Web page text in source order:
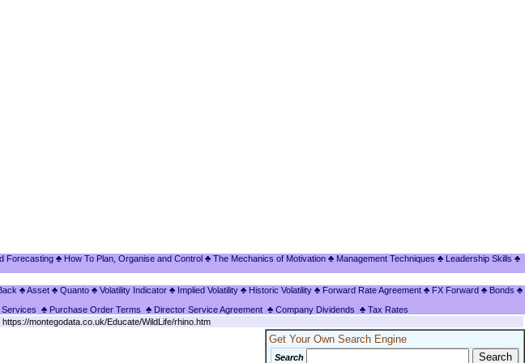
Forecasting ♣ How To Plan, Organise and Control ♣ The Mechanics of Motivation ♣ Management Techniques ♣ Leadership Skills ♣
♣ Asset ♣ Quanto ♣ Volatility Indicator ♣ Implied Volatility ♣ Historic Volatility ♣ Forward Rate Agreement ♣ FX Forward ♣ Bonds ♣
♣ Purchase Order Terms ♣ Director Service Agreement ♣ Company Dividends ♣ Tax Rates
montegodata.co.uk/Educate/WildLife/rhino.htm
Get Your Own Search Engine
Search